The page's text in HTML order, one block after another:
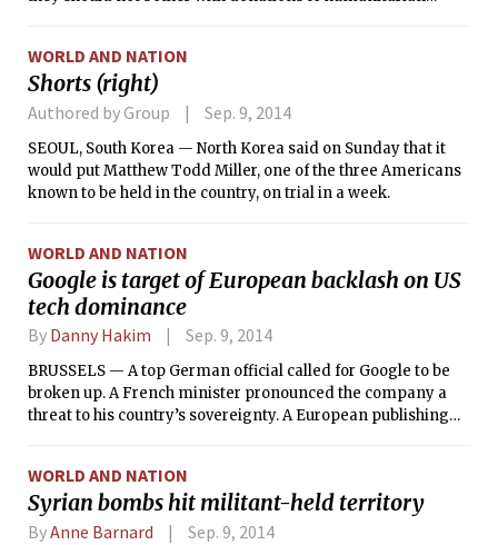
WORLD AND NATION
Shorts (right)
Authored by Group Sep. 9, 2014
SEOUL, South Korea — North Korea said on Sunday that it
would put Matthew Todd Miller, one of the three Americans
known to be held in the country, on trial in a week.
WORLD AND NATION
Google is target of European backlash on US
tech dominance
By Danny Hakim Sep. 9, 2014
BRUSSELS — A top German official called for Google to be
broken up. A French minister pronounced the company a
threat to his country’s sovereignty. A European publishing
WORLD AND NATION
Syrian bombs hit militant-held territory
ByAnne Barnard Sep. 9, 2014